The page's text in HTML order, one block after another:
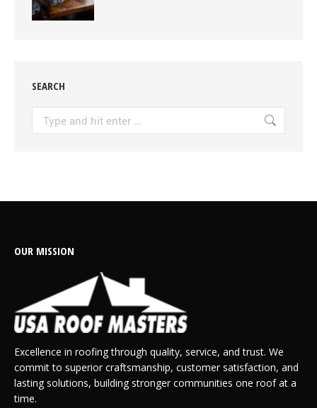
SEARCH
OUR MISSION
Excellence in roofing through quality, service, and trust. We
commit to superior craftsmanship, customer satisfaction, and
lasting solutions, building stronger communities one roof at a
time.